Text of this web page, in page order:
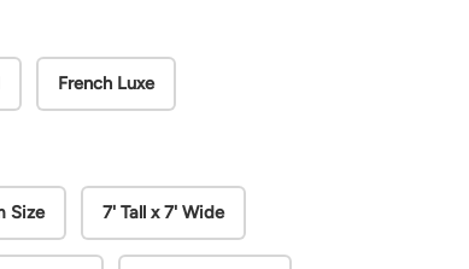
French Luxe
Size 7' Tall x 7' Wide